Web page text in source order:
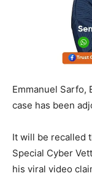
Emmanuel Sarfo,
case has been
It will be recalled
Special Cyber
his viral video